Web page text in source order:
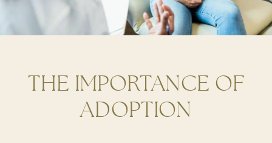
THE IMPORTANCE OF
ADOPTION